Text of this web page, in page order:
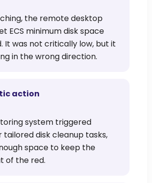
the remote desktop
ECS minimum disk space
It was not critically low, but it
in the wrong direction.
action
system triggered
disk cleanup tasks,
space to keep the
of the red.